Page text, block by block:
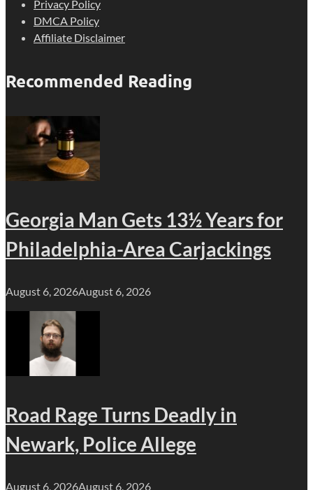
Privacy Policy
DMCA Policy
Affiliate Disclaimer
Recommended Reading
Georgia Man Gets 13½ Years for
Philadelphia-Area Carjackings
August 6, 2026August 6, 2026
Road Rage Turns Deadly in
Newark, Police Allege
August 6, 2026August 6, 2026